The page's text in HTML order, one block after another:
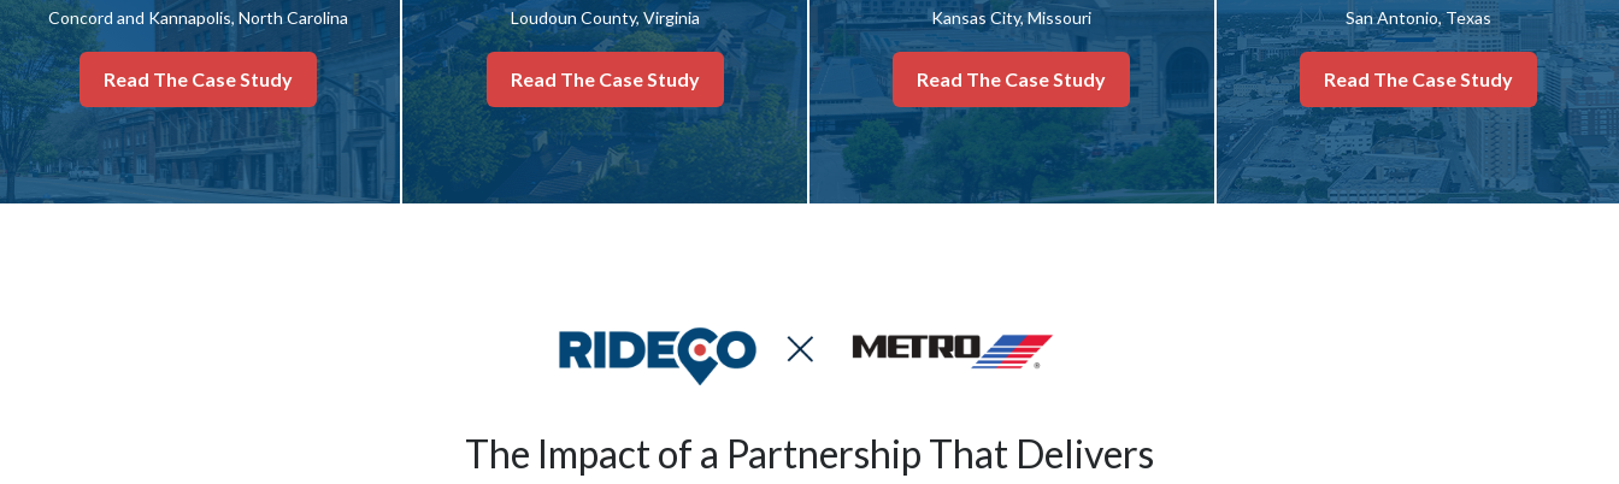
Concord and Kannapolis, North Carolina
Read The Case Study
Loudoun County, Virginia
Read The Case Study
Kansas City, Missouri
Read The Case Study
San Antonio, Texas
Read The Case Study
The Impact of a Partnership That Delivers